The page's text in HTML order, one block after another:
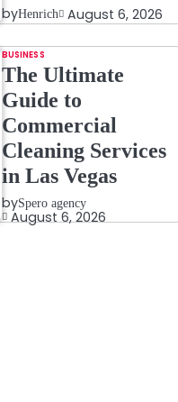
byHenrich August 6, 2026
BUSINESS
The Ultimate
Guide to
Commercial
Cleaning Services
in Las Vegas
bySpero agency
August 6, 2026